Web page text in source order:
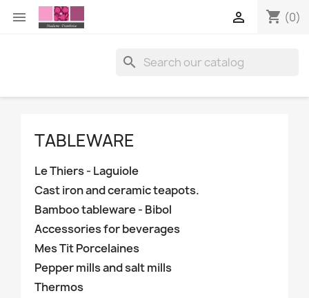
 shopping_cart (0)


TABLEWARE
Le Thiers - Laguiole
Cast iron and ceramic teapots.
Bamboo tableware - Bibol
Accessories for beverages
Mes Tit Porcelaines
Pepper mills and salt mills
Thermos